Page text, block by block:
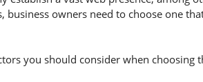
business owners need to choose one
you should consider when choosing